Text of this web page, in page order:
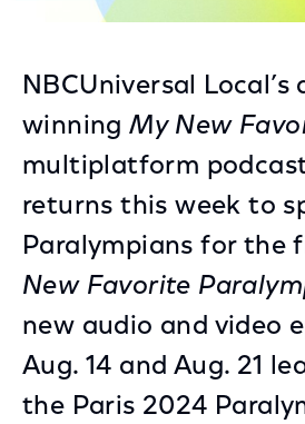
NBCUniversal Local’s
winningMy New
multiplatform
returns this week to
Paralympians for the
New Favorite
new audio and video
Aug. 14 and Aug. 21
the Paris 2024